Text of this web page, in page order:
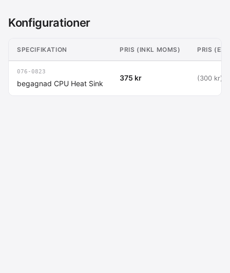
Konfigurationer
SPECIFIKATION PRIS (INKL MOMS) PRIS
076-0823
begagnad CPU Heat Sink
375 kr (300 kr)